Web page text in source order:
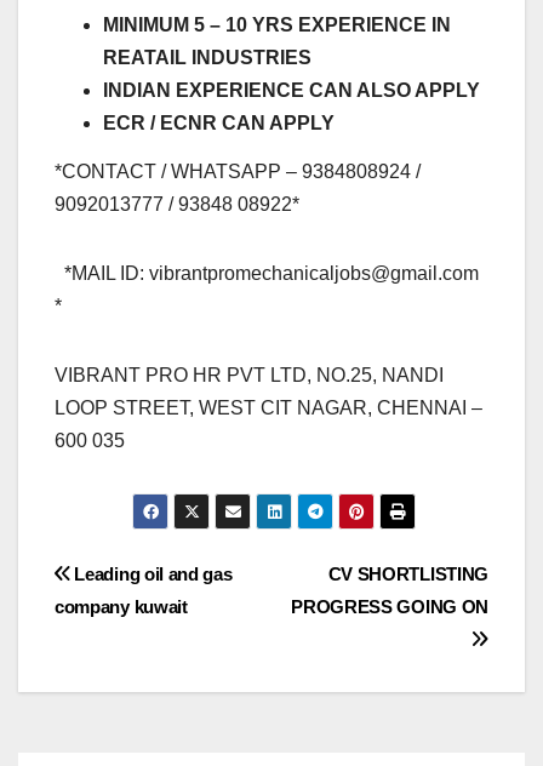
MINIMUM 5 – 10 YRS EXPERIENCE IN
REATAIL INDUSTRIES
INDIAN EXPERIENCE CAN ALSO APPLY
ECR / ECNR CAN APPLY
*CONTACT / WHATSAPP – 9384808924 /
9092013777 / 93848 08922*
*MAIL ID: vibrantpromechanicaljobs@gmail.com
*
VIBRANT PRO HR PVT LTD, NO.25, NANDI
LOOP STREET, WEST CIT NAGAR, CHENNAI –
600 035
Post
navigation
CV SHORTLISTING
PROGRESS GOING ON
Leading oil and gas
company kuwait